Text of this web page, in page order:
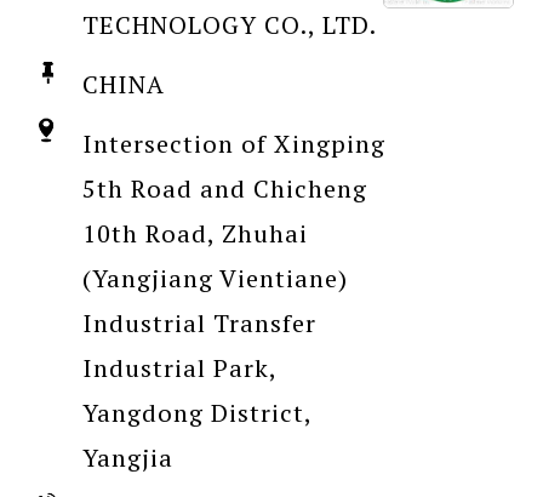
TECHNOLOGY CO., LTD.
CHINA
Intersection of Xingping
5th Road and Chicheng
10th Road, Zhuhai
(Yangjiang Vientiane)
Industrial Transfer
Industrial Park,
Yangdong District,
Yangjia